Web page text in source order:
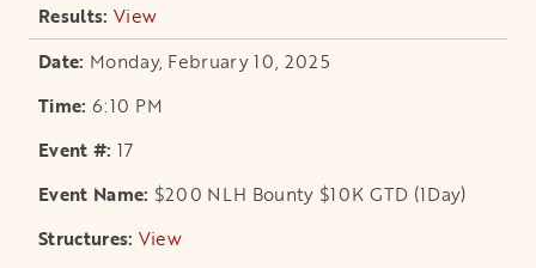
View
Monday, February 10, 2025
6:10 PM
17
$200 NLH Bounty $10K GTD (1Day)
View